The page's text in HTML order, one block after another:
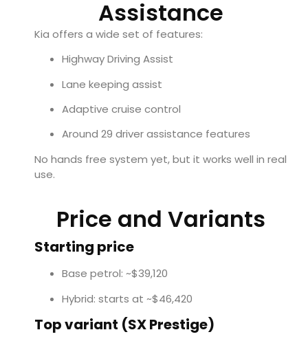
Assistance
Kia offers a wide set of features:
Highway Driving Assist
Lane keeping assist
Adaptive cruise control
Around 29 driver assistance features
No hands free system yet, but it works well in real
use.
Price and Variants
Starting price
Base petrol: ~$39,120
Hybrid: starts at ~$46,420
Top variant (SX Prestige)